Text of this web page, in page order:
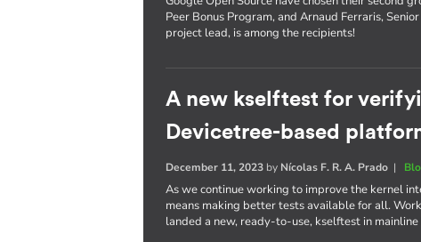
Peer Bonus Program, and Arnaud Ferraris,
project lead, is among the recipients!
A new kselftest for
Devicetree-based
December 11, 2023 by Nícolas F. R. A. Prado |
As we continue working to improve the kernel
means making better tests available for all.
landed a new, ready-to-use, kselftest in mainline